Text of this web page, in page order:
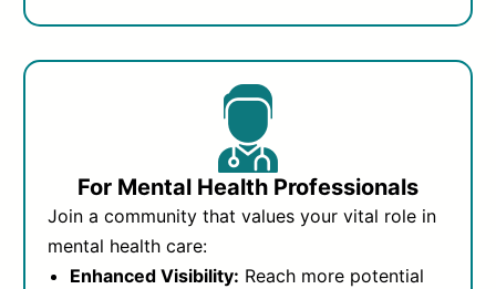
For Mental Health Professionals
Join a community that values your vital role in
mental health care:
Enhanced Visibility: Reach more potential